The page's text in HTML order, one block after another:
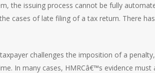
the issuing process cannot be fully
cases of late filing of a tax return. There
challenges the imposition of a
In many cases, HMRCâ€™s evidence